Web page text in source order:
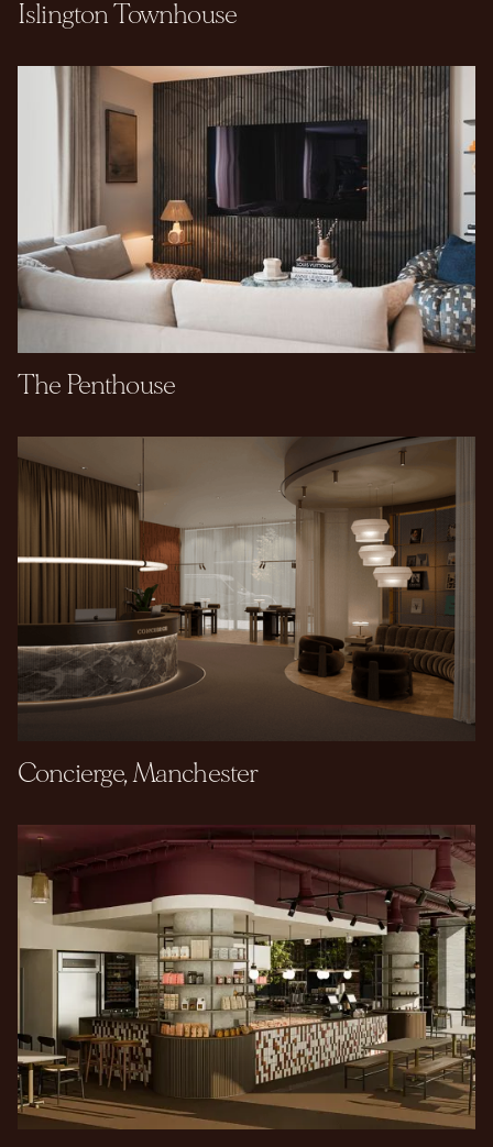
Islington Townhouse
The Penthouse
Concierge, Manchester